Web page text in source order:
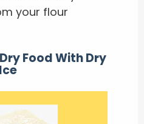
your flour
Food With Dry
Ice